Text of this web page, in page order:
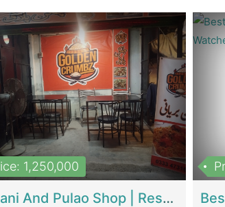
1,250,000
Biryani And Pulao Shop | Restaurants